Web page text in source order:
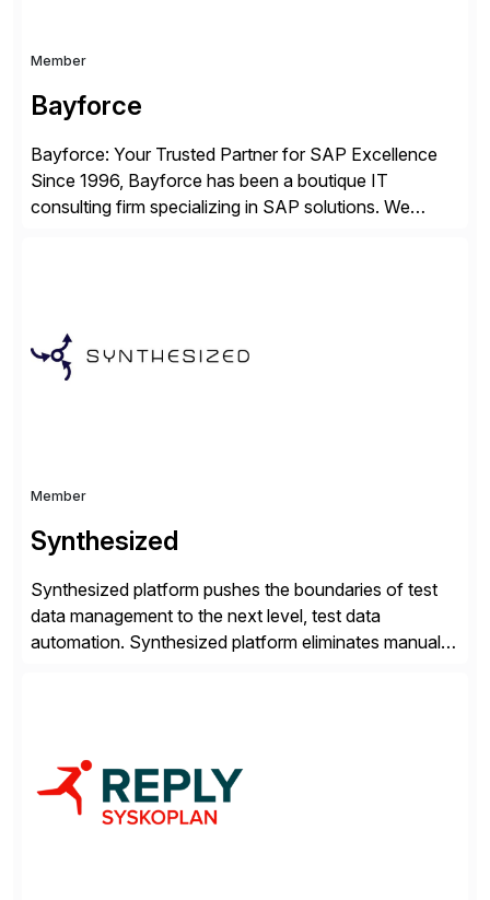
Member
Bayforce
Bayforce: Your Trusted Partner for SAP Excellence
Since 1996, Bayforce has been a boutique IT
consulting firm specializing in SAP solutions. We
compelling […]
Member
Synthesized
Synthesized platform pushes the boundaries of test
data management to the next level, test data
automation. Synthesized platform eliminates manual
continuous testing and test automation, but traditional
QA methods are […]